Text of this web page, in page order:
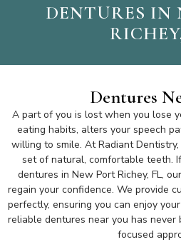
Near Me
Outreach
Us
Dentistry
Disease Treatment
Dentistry
Dentistry
DENTURES IN
Dentures
A part of you is lost when you lose
eating habits, alters your speech
willing to smile. At Radiant
set of natural, comfortable teeth.
dentures in New Port Richey, FL,
regain your confidence. We provide
perfectly, ensuring you can enjoy
reliable dentures near you has
focused